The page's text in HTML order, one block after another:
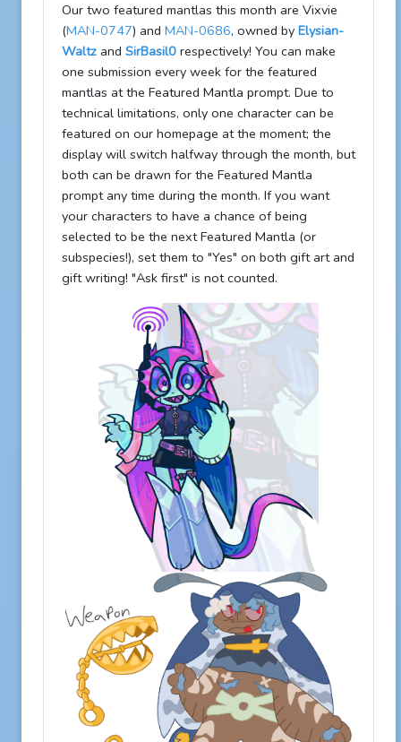
Our two featured mantlas this month are Vixvie
(MAN-0747) and MAN-0686, owned by Elysian-
Waltz and SirBasil0 respectively! You can make
one submission every week for the featured
mantlas at the Featured Mantla prompt. Due to
technical limitations, only one character can be
featured on our homepage at the moment; the
display will switch halfway through the month, but
both can be drawn for the Featured Mantla
prompt any time during the month. If you want
your characters to have a chance of being
selected to be the next Featured Mantla (or
subspecies!), set them to "Yes" on both gift art and
gift writing! "Ask first" is not counted.